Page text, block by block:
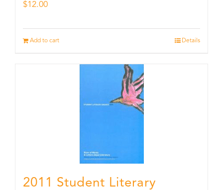
$12.00
Add to cart Details
2011 Student Literary